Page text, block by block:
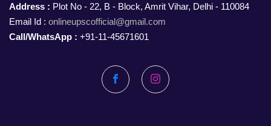
Address : Plot No - 22, B - Block, Amrit Vihar, Delhi - 110084
Email Id : onlineupscofficial@gmail.com
Call/WhatsApp : +91-11-45671601
FacebookInstagram